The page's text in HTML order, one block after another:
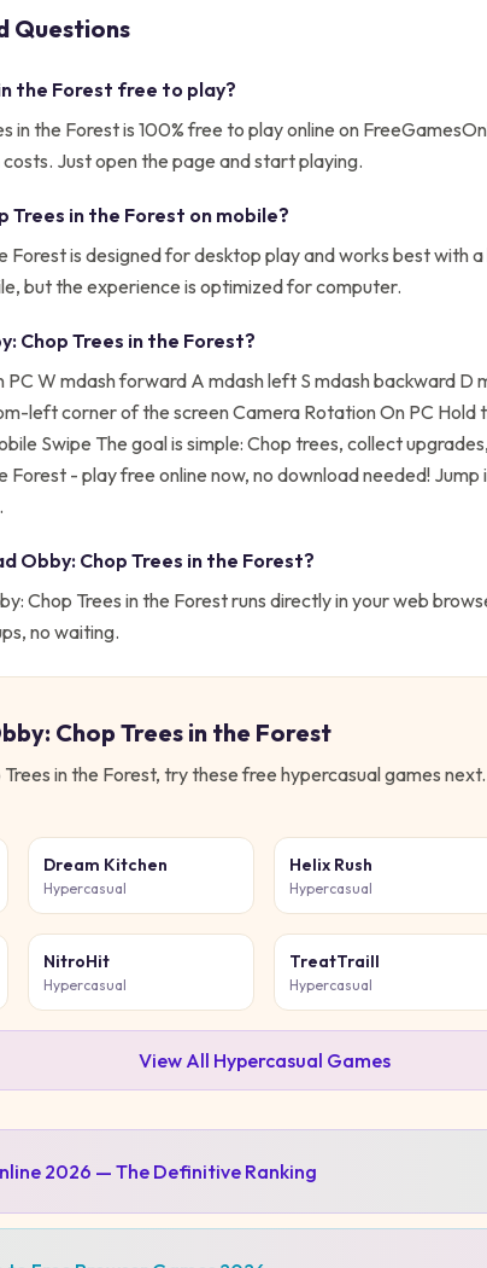
Questions
the Forest free to play?
in the Forestis 100% free to play online on
Just open the page and start playing.
Trees in the Forest on mobile?
Forest is designed for desktop play and works best with
but the experience is optimized for computer.
Chop Trees in the Forest?
W mdash forward A mdash left S mdash backward D
left corner of the screen Camera Rotation On PC Hold
Swipe The goal is simple: Chop trees, collect
Forest - play free online now, no download needed! Jump
Obby: Chop Trees in the Forest?
Chop Trees in the Forestruns directly in your web
no waiting.
Chop Trees in the Forest
in the Forest, try these free hypercasualgames
Dream Kitchen
Hypercasual
Helix Rush
Hypercasual
NitroHit
Hypercasual
TreatTraill
Hypercasual
View All Hypercasual Games
2026 — The Definitive Ranking